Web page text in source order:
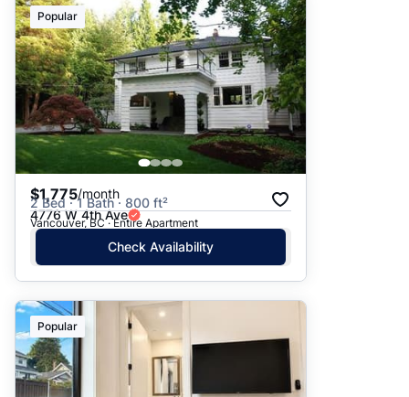
Popular
$1,775/month
2 Bed · 1 Bath · 800 ft²
4776 W 4th Ave
Vancouver, BC · Entire Apartment
Check Availability
Popular